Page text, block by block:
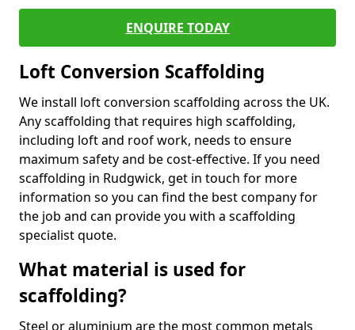
ENQUIRE TODAY
Loft Conversion Scaffolding
We install loft conversion scaffolding across the UK.
Any scaffolding that requires high scaffolding,
including loft and roof work, needs to ensure
maximum safety and be cost-effective. If you need
scaffolding in Rudgwick, get in touch for more
information so you can find the best company for
the job and can provide you with a scaffolding
specialist quote.
What material is used for
scaffolding?
Steel or aluminium are the most common metals